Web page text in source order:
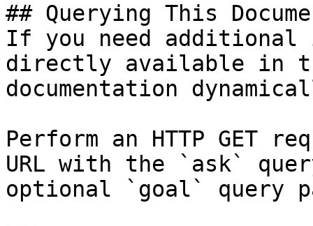
## Querying This
If you need
directly available in
documentation
Perform an HTTP GET
URL with the `ask`
optional `goal` query